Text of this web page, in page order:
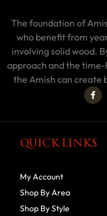
The foundation of
who benefit from
involving solid wood.
approach and the
the Amish can create
QUICK LINKS
My Account
Shop By Area
Shop By Style